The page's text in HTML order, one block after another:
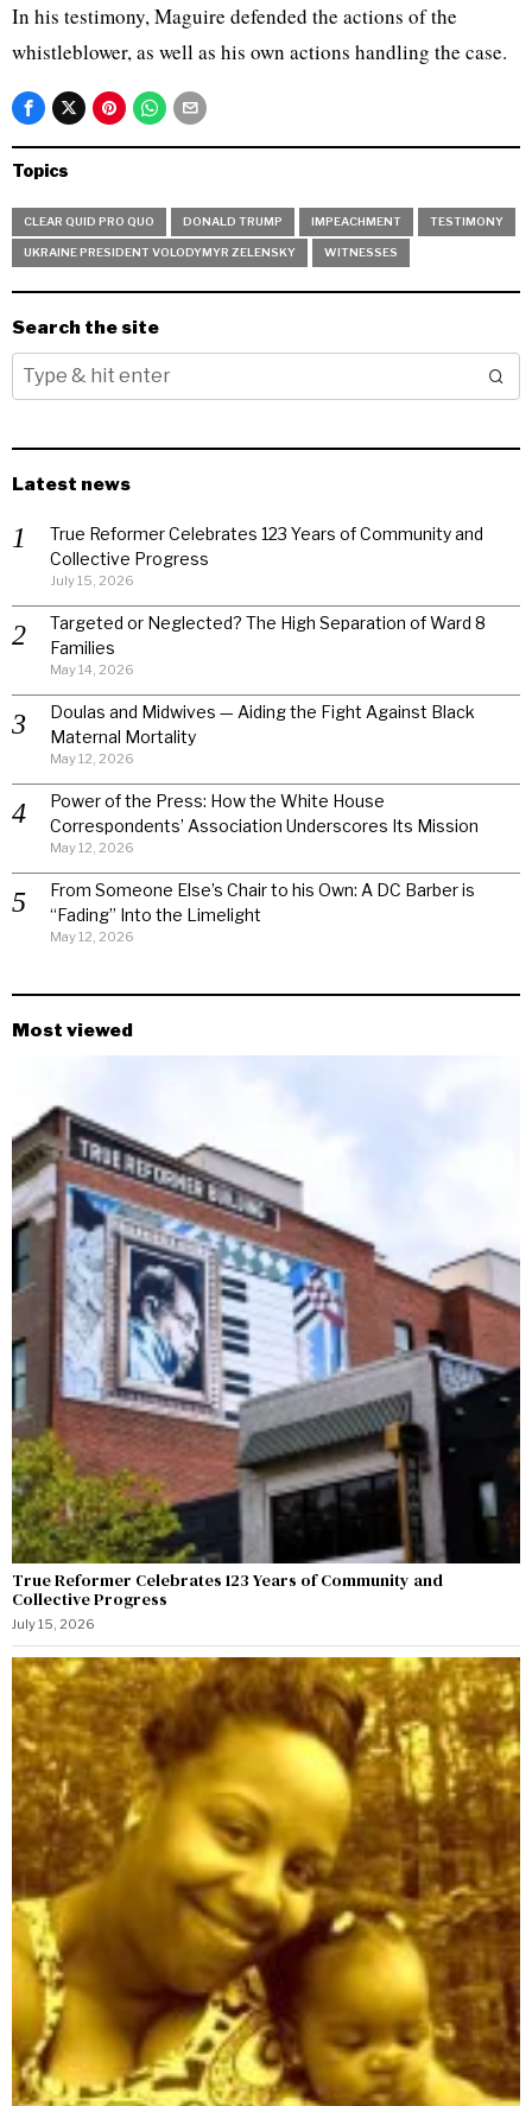
In his testimony, Maguire defended the actions of the
whistleblower, as well as his own actions handling the case.
Topics
CLEAR QUID PRO QUO DONALD TRUMP IMPEACHMENT TESTIMONY
UKRAINE PRESIDENT VOLODYMYR ZELENSKY WITNESSES
Search the site
Latest news
True Reformer Celebrates 123 Years of Community and
Collective Progress
July 15, 2026
Targeted or Neglected? The High Separation of Ward 8
Families
May 14, 2026
Doulas and Midwives — Aiding the Fight Against Black
Maternal Mortality
May 12, 2026
Power of the Press: How the White House
Correspondents’ Association Underscores Its Mission
May 12, 2026
From Someone Else’s Chair to his Own: A DC Barber is
“Fading” Into the Limelight
May 12, 2026
Most viewed
True Reformer Celebrates 123 Years of Community and
Collective Progress
July 15, 2026